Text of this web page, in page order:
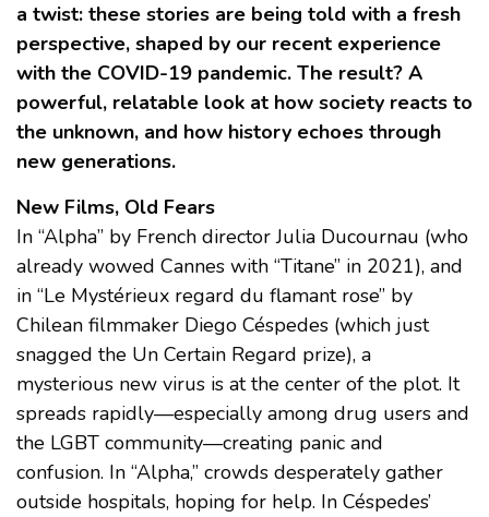
a twist: these stories are being told with a fresh
perspective, shaped by our recent experience
with the COVID-19 pandemic. The result? A
powerful, relatable look at how society reacts to
the unknown, and how history echoes through
new generations.
New Films, Old Fears
In “Alpha” by French director Julia Ducournau (who
already wowed Cannes with “Titane” in 2021), and
in “Le Mystérieux regard du flamant rose” by
Chilean filmmaker Diego Céspedes (which just
snagged the Un Certain Regard prize), a
mysterious new virus is at the center of the plot. It
spreads rapidly—especially among drug users and
the LGBT community—creating panic and
confusion. In “Alpha,” crowds desperately gather
outside hospitals, hoping for help. In Céspedes’